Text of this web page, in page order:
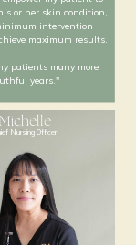
"The focus of my first
every patient is
is the key to empower
understand his or her